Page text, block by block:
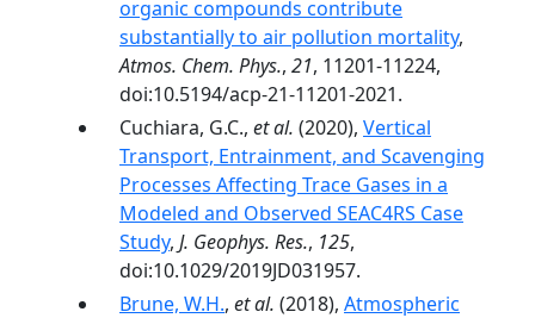
organic compounds contribute
substantially to air pollution mortality,
Atmos. Chem. Phys., 21, 11201-11224,
doi:10.5194/acp-21-11201-2021.
Cuchiara, G.C., et al. (2020), Vertical
Transport, Entrainment, and Scavenging
Processes Affecting Trace Gases in a
Modeled and Observed SEAC4RS Case
Study, J. Geophys. Res., 125,
doi:10.1029/2019JD031957.
Brune, W.H., et al. (2018), Atmospheric